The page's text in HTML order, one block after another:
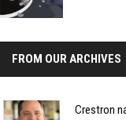
FROM OUR ARCHIVES
Crestron